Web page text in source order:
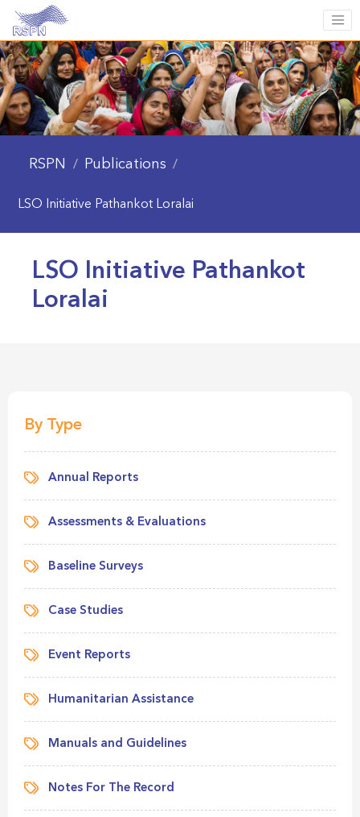
RSPN / Publications /
LSO Initiative Pathankot Loralai
LSO Initiative Pathankot
Loralai
By Type
Annual Reports
Assessments & Evaluations
Baseline Surveys
Case Studies
Event Reports
Humanitarian Assistance
Manuals and Guidelines
Notes For The Record